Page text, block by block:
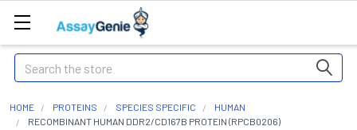
Search
HOME PROTEINS SPECIES SPECIFIC
HUMAN
RECOMBINANT HUMAN DDR2/CD167B PROTEIN (RPCB0206)